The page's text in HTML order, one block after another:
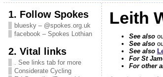
1. Follow Spokes
bluesky – @spokes.org.uk
facebook – Spokes Lothian
2. Vital links
. See links tab for more
Considerate Cycling
Leith
See also
See also
See also
For St
For other